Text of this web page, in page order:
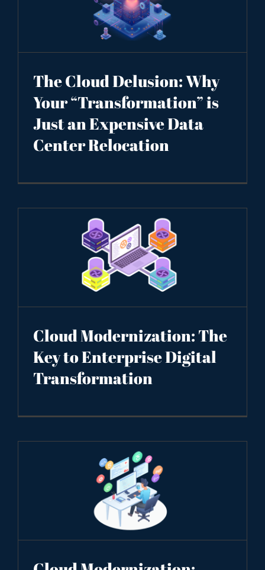
The Cloud Delusion: Why
Your “Transformation” is
Just an Expensive Data
Center Relocation
Cloud Modernization: The
Key to Enterprise Digital
Transformation